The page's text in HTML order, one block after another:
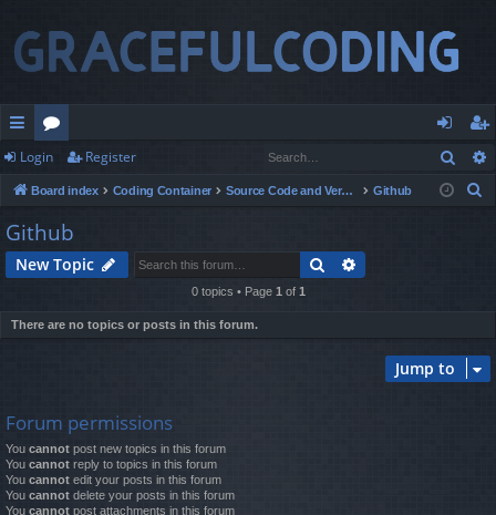
ui
ck
lin
ks
or
u
m
s
og
in
eg
ist
Login Register
Board index Coding Container Source Code and Version Control Github
Github
New Topic Search
0 topics • Page 1of 1
There are no topics or posts in this forum.
Jump to
Forum permissions
You cannot post new topics in this forum
You cannot reply to topics in this forum
You cannot edit your posts in this forum
You cannot delete your posts in this forum
You cannot post attachments in this forum